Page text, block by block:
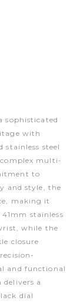
sophisticated
with
steel
multi-
to
and style, the
making it
stainless
while the
closure
and functional
a
dial